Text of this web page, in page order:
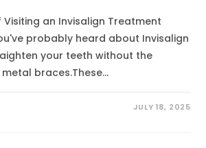
an Invisalign Treatment
probably heard about Invisalign
your teeth without the
braces.These…
JULY 18, 2025